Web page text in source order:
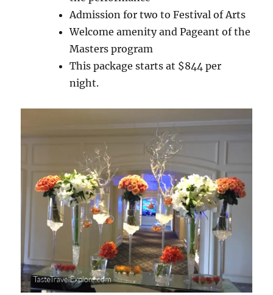
Admission for two to Festival of Arts
Welcome amenity and Pageant of the
Masters program
This package starts at $844 per
night.